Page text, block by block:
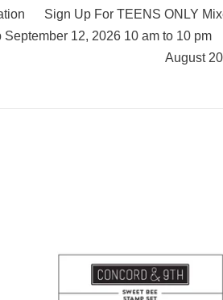
Sign Up For TEENS ONLY
12, 2026 10 am to 10 pm
August